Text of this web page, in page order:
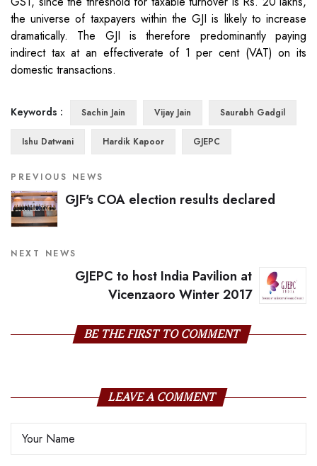
the universe of taxpayers within the GJI is likely to increase
dramatically. The GJI is therefore predominantly paying
indirect tax at an effectiverate of 1 per cent (VAT) on its
domestic transactions.
Keywords : Sachin Jain Vijay Jain Saurabh Gadgil
Ishu Datwani Hardik Kapoor GJEPC
PREVIOUS NEWS
GJF's COA election results declared
NEXT NEWS
GJEPC to host India Pavilion at
Vicenzaoro Winter 2017
BE THE FIRST TO COMMENT
LEAVE A COMMENT